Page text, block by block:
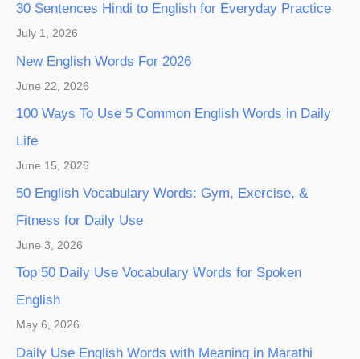
30 Sentences Hindi to English for Everyday Practice
July 1, 2026
New English Words For 2026
June 22, 2026
100 Ways To Use 5 Common English Words in Daily
Life
June 15, 2026
50 English Vocabulary Words: Gym, Exercise, &
Fitness for Daily Use
June 3, 2026
Top 50 Daily Use Vocabulary Words for Spoken
English
May 6, 2026
Daily Use English Words with Meaning in Marathi